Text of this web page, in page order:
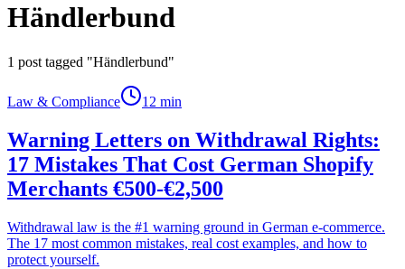
Händlerbund
1 post tagged "Händlerbund"
Law & Compliance 12 min
Warning Letters on Withdrawal Rights:
17 Mistakes That Cost German Shopify
Merchants €500-€2,500
Withdrawal law is the #1 warning ground in German e-commerce.
The 17 most common mistakes, real cost examples, and how to
protect yourself.